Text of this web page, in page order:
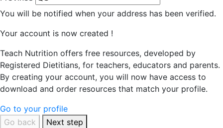
You will be notified when your address has been verified.
Your account is now created !
Teach Nutrition offers free resources, developed by
Registered Dietitians, for teachers, educators and parents.
By creating your account, you will now have access to
download and order resources that match your profile.
Go to your profile
Go back
Next step